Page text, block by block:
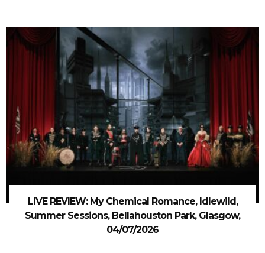
LIVE REVIEW: My Chemical Romance, Idlewild,
Summer Sessions, Bellahouston Park, Glasgow,
04/07/2026